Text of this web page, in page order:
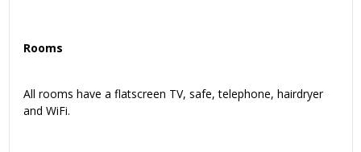
Rooms
All rooms have a flatscreen TV, safe, telephone, hairdryer
and WiFi.